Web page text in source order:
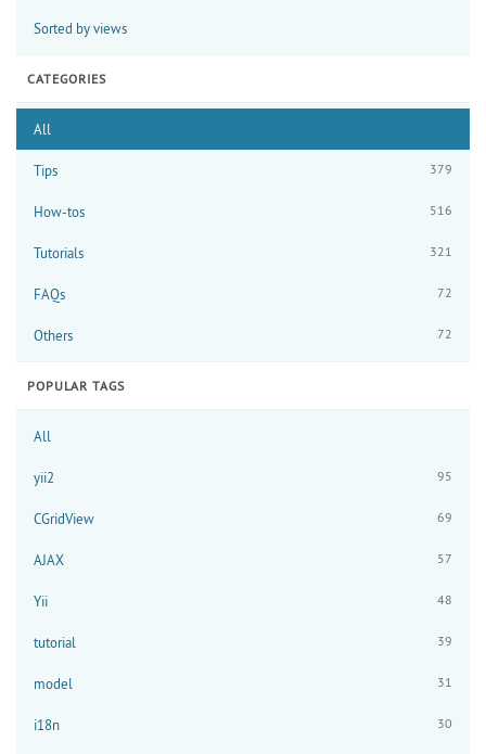
Sorted by views
CATEGORIES
All
Tips 379
How-tos 516
Tutorials 321
FAQs 72
Others 72
POPULAR TAGS
All
yii2 95
CGridView 69
AJAX 57
Yii 48
tutorial 39
model 31
i18n 30